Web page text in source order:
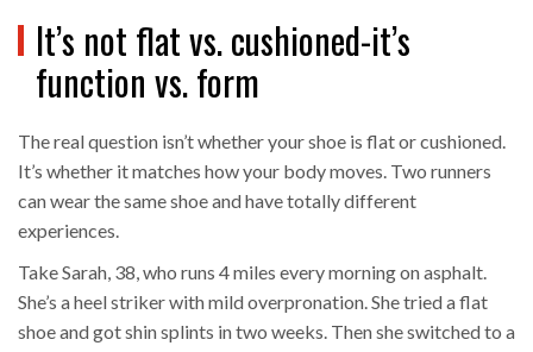
It’s not flat vs. cushioned-it’s
function vs. form
The real question isn’t whether your shoe is flat or cushioned.
It’s whether it matches how your body moves. Two runners
can wear the same shoe and have totally different
experiences.
Take Sarah, 38, who runs 4 miles every morning on asphalt.
She’s a heel striker with mild overpronation. She tried a flat
shoe and got shin splints in two weeks. Then she switched to a